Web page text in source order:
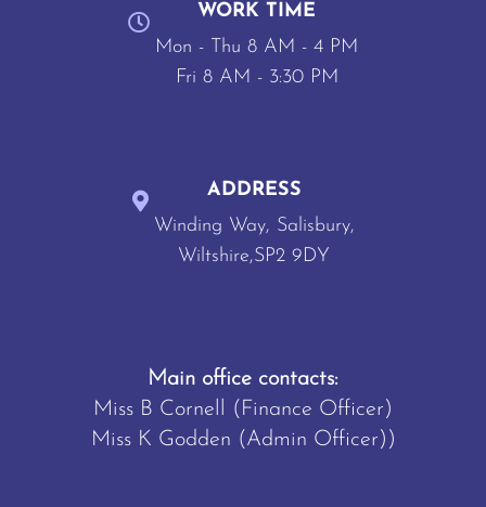
WORK TIME
Mon - Thu 8 AM - 4 PM
Fri 8 AM - 3:30 PM
ADDRESS
Winding Way, Salisbury,
Wiltshire,SP2 9DY
Main office contacts:
Miss B Cornell (Finance Officer)
Miss K Godden (Admin Officer))